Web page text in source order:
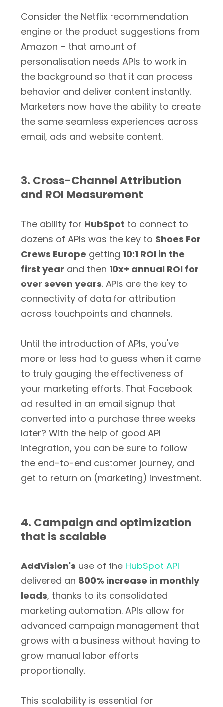
Consider the Netflix recommendation
engine or the product suggestions from
Amazon – that amount of
personalisation needs APIs to work in
the background so that it can process
behavior and deliver content instantly.
Marketers now have the ability to create
the same seamless experiences across
email, ads and website content.
3. Cross-Channel Attribution
and ROI Measurement
The ability for HubSpot to connect to
dozens of APIs was the key to Shoes For
Crews Europe getting 10:1 ROI in the
first year and then 10x+ annual ROI for
over seven years. APIs are the key to
connectivity of data for attribution
across touchpoints and channels.
Until the introduction of APIs, you've
more or less had to guess when it came
to truly gauging the effectiveness of
your marketing efforts. That Facebook
ad resulted in an email signup that
converted into a purchase three weeks
later? With the help of good API
integration, you can be sure to follow
the end-to-end customer journey, and
get to return on (marketing) investment.
4. Campaign and optimization
that is scalable
AddVision's use of the HubSpot API
delivered an 800% increase in monthly
leads, thanks to its consolidated
marketing automation. APIs allow for
advanced campaign management that
grows with a business without having to
grow manual labor efforts
proportionally.
This scalability is essential for